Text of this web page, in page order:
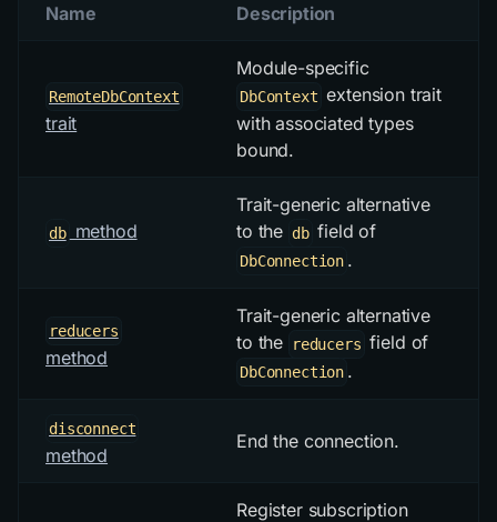
Name Description
RemoteDbContext
trait
Module-specific
DbContext extension trait
with associated types
bound.
db method
Trait-generic alternative
to the db field of
DbConnection .
reducers
method
Trait-generic alternative
to the
reducers field of
DbConnection .
disconnect
method
End the connection.
Register subscription